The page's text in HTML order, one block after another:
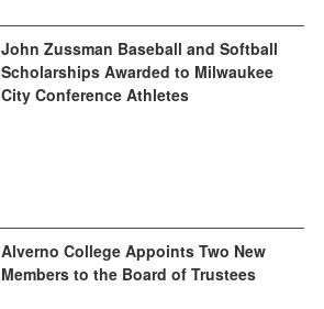
John Zussman Baseball and Softball
Scholarships Awarded to Milwaukee
City Conference Athletes
Alverno College Appoints Two New
Members to the Board of Trustees